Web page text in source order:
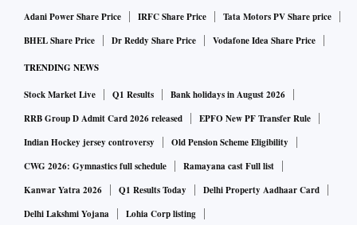
Adani Power Share Price
IRFC Share Price
Tata Motors PV Share price
BHEL Share Price
Dr Reddy Share Price Vodafone Idea Share Price
TRENDING NEWS
Stock Market Live Q1 Results
Bank holidays in August 2026
RRB Group D Admit Card 2026 released
EPFO New PF Transfer Rule
Indian Hockey jersey controversy
Old Pension Scheme Eligibility
CWG 2026: Gymnastics full schedule
Ramayana cast Full list
Kanwar Yatra 2026
Q1 Results Today
Delhi Property Aadhaar Card
Delhi Lakshmi Yojana
Lohia Corp listing